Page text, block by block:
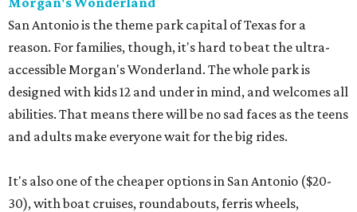
San Antonio is the theme park capital of Texas for a
reason. For families, though, it's hard to beat the ultra-
accessible Morgan's Wonderland. The whole park is
designed with kids 12 and under in mind, and welcomes all
abilities. That means there will be no sad faces as the teens
and adults make everyone wait for the big rides.
It's also one of the cheaper options in San Antonio ($20-
30), with boat cruises, roundabouts, ferris wheels,